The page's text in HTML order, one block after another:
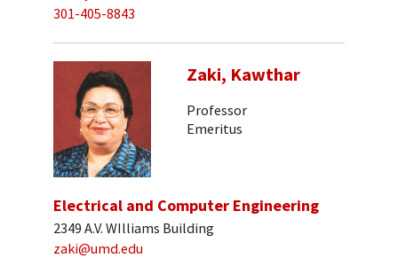
301-405-8843
Zaki, Kawthar
Professor
Emeritus
Electrical and Computer Engineering
2349 A.V. WIlliams Building
zaki@umd.edu